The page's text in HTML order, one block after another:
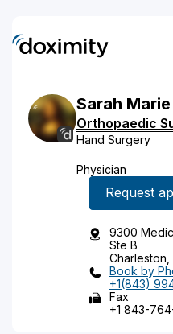
Sarah Marie
Orthopaedic
Hand Surgery
Physician
Request
9300
Ste B
Book by
+1(843)
Fax
+1 843-